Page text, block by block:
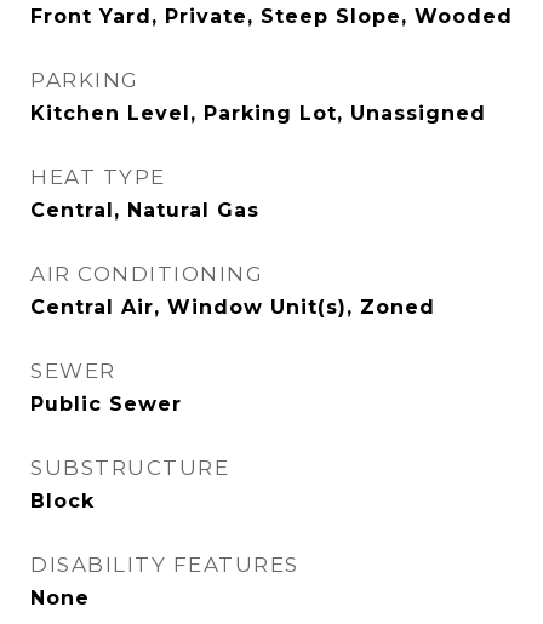
Front Yard, Private, Steep Slope, Wooded
PARKING
Kitchen Level, Parking Lot, Unassigned
HEAT TYPE
Central, Natural Gas
AIR CONDITIONING
Central Air, Window Unit(s), Zoned
SEWER
Public Sewer
SUBSTRUCTURE
Block
DISABILITY FEATURES
None